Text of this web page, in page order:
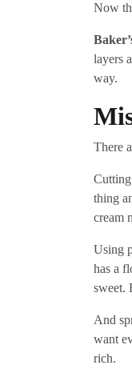
Now
layers
way.
There
thing
cream
Using
has a
sweet.
And
want
rich.